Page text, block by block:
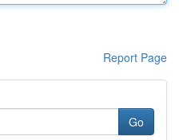
Report Page
Go